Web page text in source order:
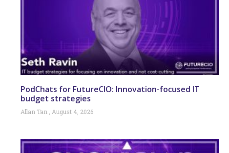
PodChats for FutureCIO: Innovation-focused IT
budget strategies
Allan Tan August 4, 2026